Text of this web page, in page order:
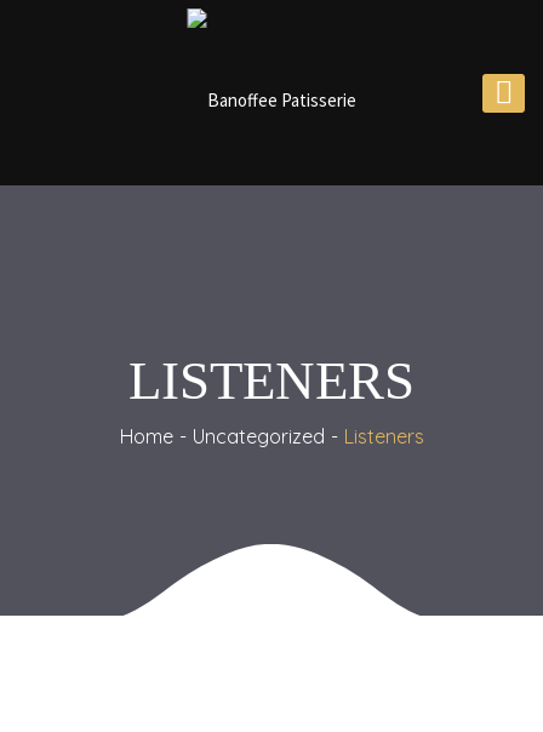
LISTENERS
Home Uncategorized Listeners